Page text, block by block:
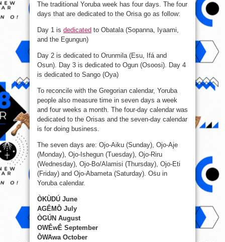
The traditional Yoruba week has four days. The four
days that are dedicated to the Orisa go as follow:
Day 1 is dedicated to Obatala (Sopanna, Iyaami,
and the Egungun)
Day 2 is dedicated to Orunmila (Esu, Ifá and
Osun). Day 3 is dedicated to Ogun (Osoosi). Day 4
is dedicated to Sango (Oya)
To reconcile with the Gregorian calendar, Yoruba
people also measure time in seven days a week
and four weeks a month. The four-day calendar was
dedicated to the Orisas and the seven-day calendar
is for doing business.
The seven days are: Ojo-Aiku (Sunday), Ojo-Aje
(Monday), Ojo-Ishegun (Tuesday), Ojo-Riru
(Wednesday), Ojo-Bo/Alamisi (Thursday), Ojo-Eti
(Friday) and Ojo-Abameta (Saturday). Oṡu in
Yoruba calendar.
ÒKÙDÚ June
AGḖMṐ July
ÒGÚN August
OWḖwḖ September
ṐWAwa October